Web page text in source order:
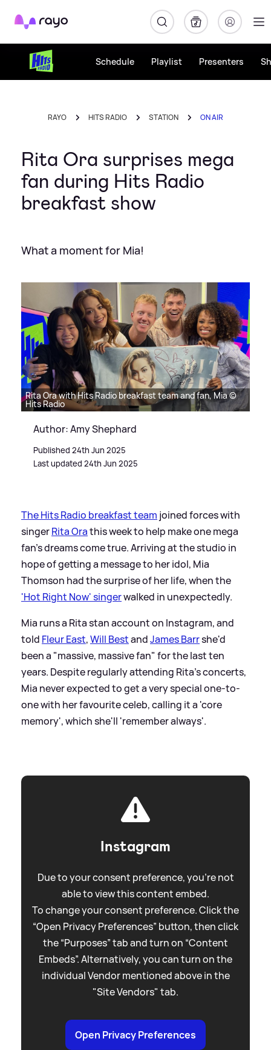
Rayo
Schedule Playlist Presenters
RAYO HITS RADIO STATION ON AIR
Rita Ora surprises mega
fan during Hits Radio
breakfast show
What a moment for Mia!
Rita Ora with Hits Radio breakfast team and fan, Mia ©
Hits Radio
Author: Amy Shephard
Published 24th Jun 2025
Last updated 24th Jun 2025
The Hits Radio breakfast team joined forces with
singerRita Orathis week to help make one mega
fan's dreams come true. Arriving at the studio in
hope of getting a message to her idol, Mia
Thomson had the surprise of her life, when the
'Hot Right Now' singerwalked in unexpectedly.
Mia runs a Rita stan account on Instagram, and
told Fleur East,Will BestandJames Barrshe'd
been a "massive, massive fan" for the last ten
years. Despite regularly attending Rita's concerts,
Mia never expected to get a very special one-to-
one with her favourite celeb, calling it a 'core
memory', which she'll 'remember always'.
Instagram
Due to your consent preference, you're not
able to view this content embed.
To change your consent preference. Click the
“Open Privacy Preferences” button, then click
the “Purposes” tab and turn on “Content
Embeds”. Alternatively, you can turn on the
individual Vendor mentioned above in the
"Site Vendors" tab.
Open Privacy Preferences